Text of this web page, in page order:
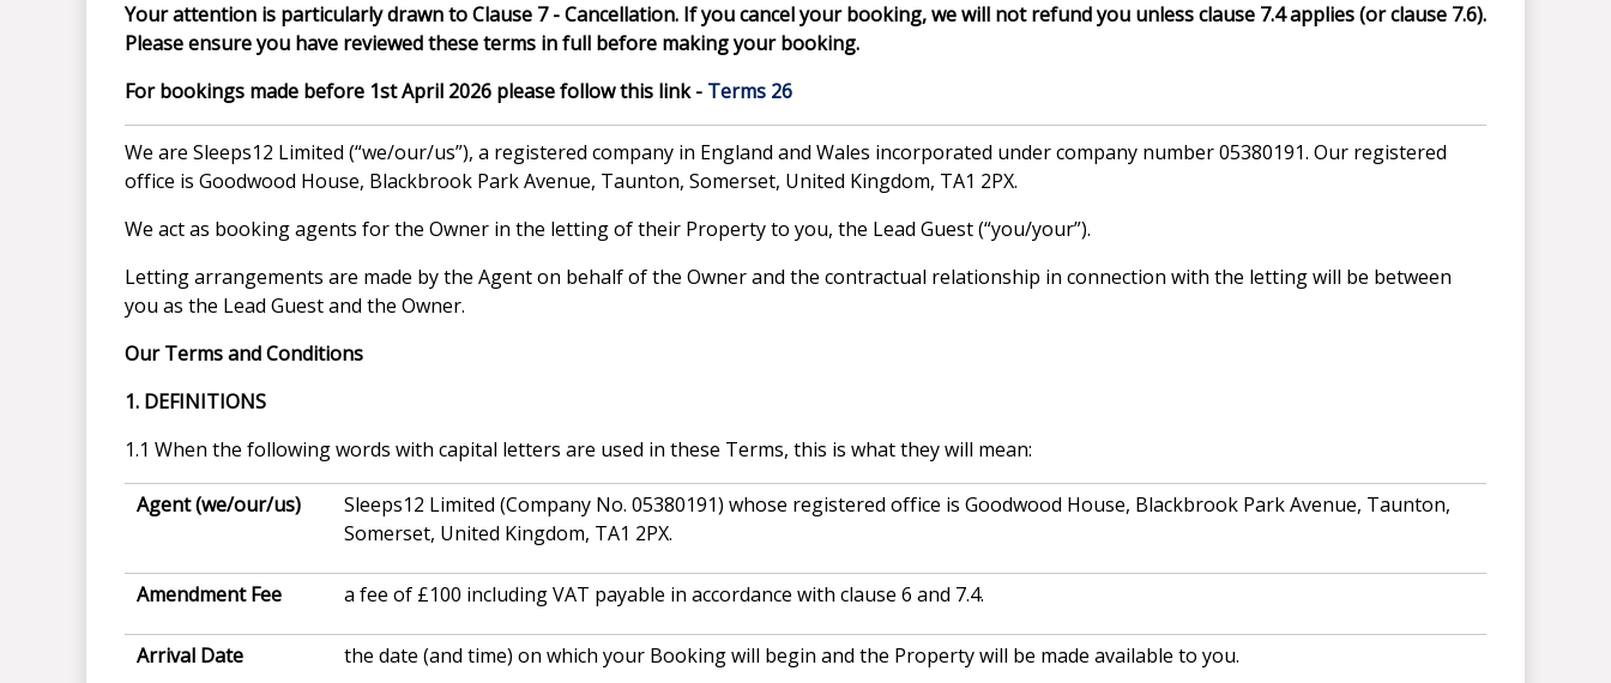
Your attention is particularly drawn to Clause 7 - Cancellation. If you cancel your booking, we will not refund you unless clause 7.4 applies (or clause 7.6).
Please ensure you have reviewed these terms in full before making your booking.
For bookings made before 1st April 2026 please follow this link - Terms 26
We are Sleeps12 Limited (“we/our/us”), a registered company in England and Wales incorporated under company number 05380191. Our registered
office is Goodwood House, Blackbrook Park Avenue, Taunton, Somerset, United Kingdom, TA1 2PX.
We act as booking agents for the Owner in the letting of their Property to you, the Lead Guest (“you/your”).
Letting arrangements are made by the Agent on behalf of the Owner and the contractual relationship in connection with the letting will be between
you as the Lead Guest and the Owner.
Our Terms and Conditions
1. DEFINITIONS
1.1 When the following words with capital letters are used in these Terms, this is what they will mean:
Agent (we/our/us)
Sleeps12 Limited (Company No. 05380191) whose registered office is Goodwood House, Blackbrook Park Avenue, Taunton,
Somerset, United Kingdom, TA1 2PX.
Amendment Fee a fee of £100 including VAT payable in accordance with clause 6 and 7.4.
Arrival Date the date (and time) on which your Booking will begin and the Property will be made available to you.